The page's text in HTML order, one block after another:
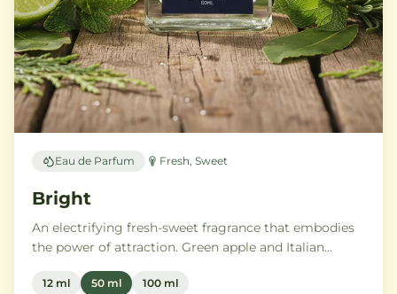
Eau de Parfum Fresh, Sweet
Bright
An electrifying fresh-sweet fragrance that embodies
the power of attraction. Green apple and Italian
geranium, anchored by addictive vanilla, vetiver, and
12 ml 50 ml 100 ml